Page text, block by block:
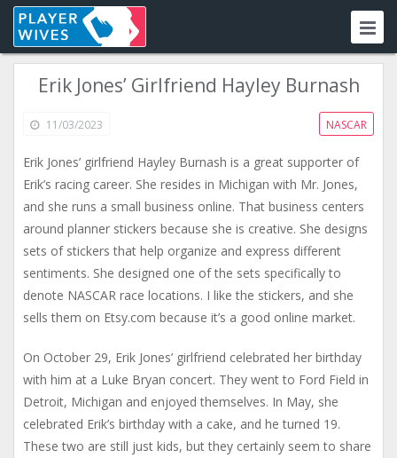
Erik Jones’ Girlfriend Hayley Burnash
11/03/2023 NASCAR
Erik Jones’ girlfriend Hayley Burnash is a great supporter of
Erik’s racing career. She resides in Michigan with Mr. Jones,
and she runs a small business online. That business centers
around planner stickers because she is creative. She designs
sets of stickers that help organize and express different
sentiments. She designed one of the sets specifically to
denote NASCAR race locations. I like the stickers, and she
sells them on Etsy.com because it’s a good online market.
On October 29, Erik Jones’ girlfriend celebrated her birthday
with him at a Luke Bryan concert. They went to Ford Field in
Detroit, Michigan and enjoyed themselves. In May, she
celebrated Erik’s birthday with a cake, and he turned 19.
These two are still just kids, but they certainly seem to share